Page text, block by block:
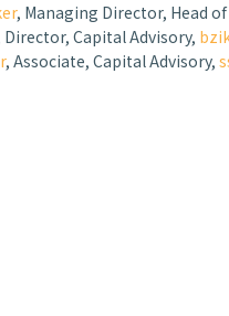
, Managing Director, Head
Director, Capital Advisory,
, Associate, Capital Advisory,